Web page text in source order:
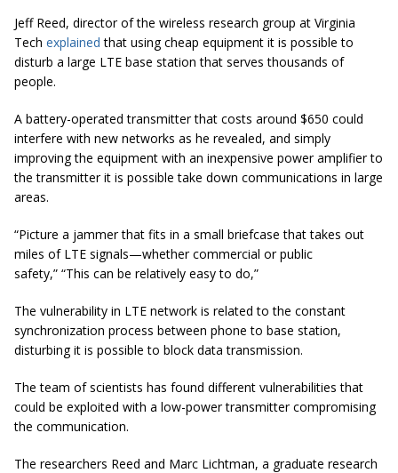
Jeff Reed, director of the wireless research group at Virginia
Tech explained that using cheap equipment it is possible to
disturb a large LTE base station that serves thousands of
people.
A battery-operated transmitter that costs around $650 could
interfere with new networks as he revealed, and simply
improving the equipment with an inexpensive power amplifier to
the transmitter it is possible take down communications in large
areas.
“Picture a jammer that fits in a small briefcase that takes out
miles of LTE signals—whether commercial or public
safety,” “This can be relatively easy to do,”
The vulnerability in LTE network is related to the constant
synchronization process between phone to base station,
disturbing it is possible to block data transmission.
The team of scientists has found different vulnerabilities that
could be exploited with a low-power transmitter compromising
the communication.
The researchers Reed and Marc Lichtman, a graduate research